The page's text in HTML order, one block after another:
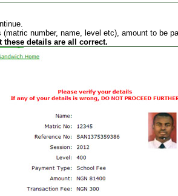
(matric number, name, level etc), amount to be
these details are all correct.